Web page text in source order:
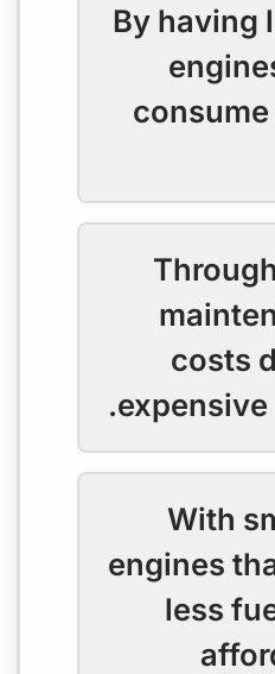
By having
consume
costs
expensive
With
engines
less